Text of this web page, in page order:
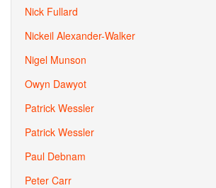
Nick Fullard
Nickeil Alexander-Walker
Nigel Munson
Owyn Dawyot
Patrick Wessler
Patrick Wessler
Paul Debnam
Peter Carr